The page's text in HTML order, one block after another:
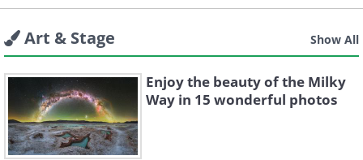
Art & Stage Show All
Enjoy the beauty of the Milky
Way in 15 wonderful photos